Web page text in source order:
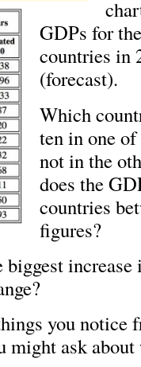
GDPs for
countries in
(forecast).
Which
ten in one of
not in the
does the
countries
figures?
you notice
might ask